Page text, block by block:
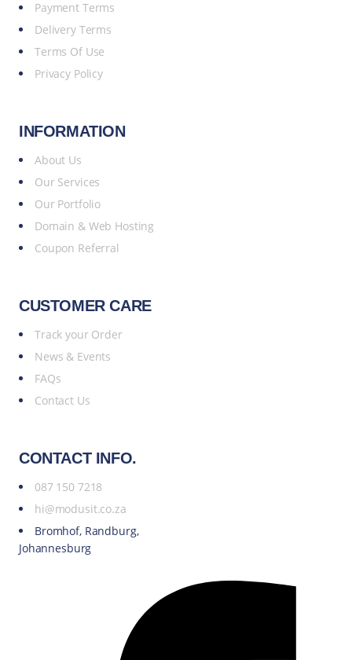
Payment Terms
Delivery Terms
Terms Of Use
Privacy Policy
INFORMATION
About Us
Our Services
Our Portfolio
Domain & Web Hosting
Coupon Referral
CUSTOMER CARE
Track your Order
News & Events
FAQs
Contact Us
CONTACT INFO.
087 150 7218
hi@modusit.co.za
Bromhof, Randburg,
Johannesburg